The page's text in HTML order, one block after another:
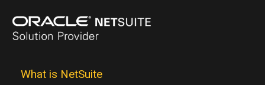
What is NetSuite